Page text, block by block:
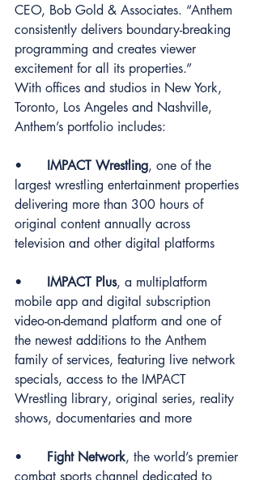
CEO, Bob Gold & Associates. “Anthem
consistently delivers boundary-breaking
programming and creates viewer
excitement for all its properties.”
With offices and studios in New York,
Toronto, Los Angeles and Nashville,
Anthem’s portfolio includes:
IMPACT Wrestling, one of the
largest wrestling entertainment properties
delivering more than 300 hours of
original content annually across
television and other digital platforms
IMPACT Plus, a multiplatform
mobile app and digital subscription
video-on-demand platform and one of
the newest additions to the Anthem
family of services, featuring live network
specials, access to the IMPACT
Wrestling library, original series, reality
shows, documentaries and more
Fight Network, the world’s premier
combat sports channel dedicated to